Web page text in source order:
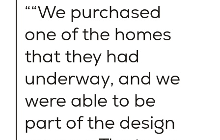
“We purchased
one of the homes
that they had
underway, and we
were able to be
part of the design